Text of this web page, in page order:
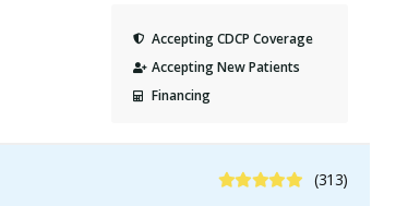
Accepting CDCP Coverage
Accepting New Patients
Financing
4.8 Stars (313)